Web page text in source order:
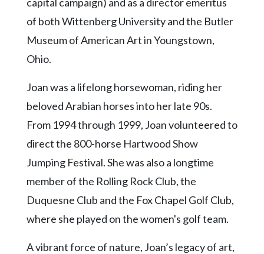
of both Wittenberg University and the Butler
Museum of American Art in Youngstown,
Ohio.
Joan was a lifelong horsewoman, riding her
beloved Arabian horses into her late 90s.
From 1994 through 1999, Joan volunteered to
direct the 800-horse Hartwood Show
Jumping Festival. She was also a longtime
member of the Rolling Rock Club, the
Duquesne Club and the Fox Chapel Golf Club,
where she played on the women's golf team.
A vibrant force of nature, Joan’s legacy of art,